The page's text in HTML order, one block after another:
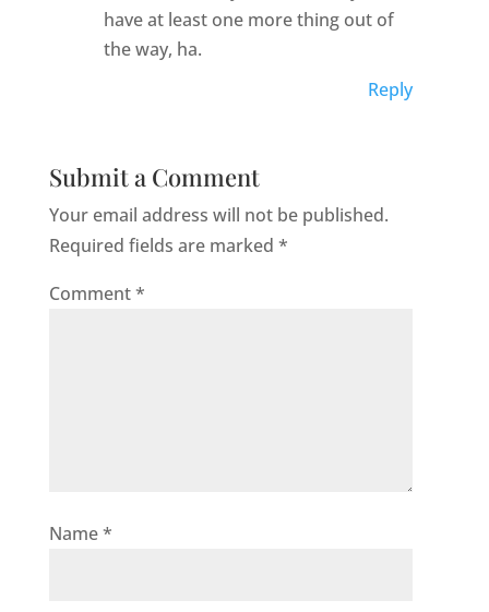
have at least one more thing out of
the way, ha.
Reply
Submit a Comment
Your email address will not be published.
Required fields are marked *
Comment*
Name*